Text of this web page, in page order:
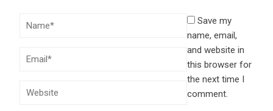
Save my
name, email,
and website in
this browser for
the next time I
comment.